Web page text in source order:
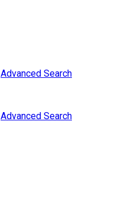
Advanced Search
Advanced Search